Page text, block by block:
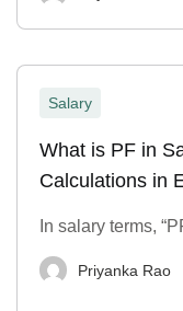
Salary
What is PF in
Calculations in
In salary terms,
Priyanka Rao